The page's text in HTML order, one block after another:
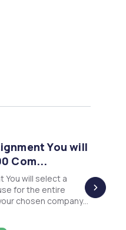
You will
Com...
for the entire